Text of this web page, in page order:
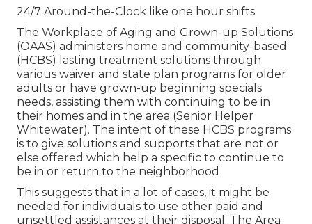
24/7 Around-the-Clock like one hour shifts
The Workplace of Aging and Grown-up Solutions
(OAAS) administers home and community-based
(HCBS) lasting treatment solutions through
various waiver and state plan programs for older
adults or have grown-up beginning specials
needs, assisting them with continuing to be in
their homes and in the area (Senior Helper
Whitewater). The intent of these HCBS programs
is to give solutions and supports that are not or
else offered which help a specific to continue to
be in or return to the neighborhood
This suggests that in a lot of cases, it might be
needed for individuals to use other paid and
unsettled assistances at their disposal. The Area